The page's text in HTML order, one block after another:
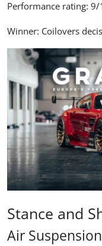
Performance rating: 9/
Winner: Coilovers
Stance and
Air